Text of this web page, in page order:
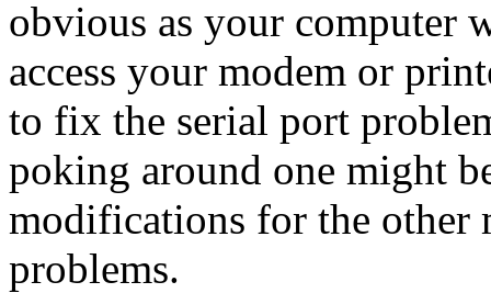
obvious as your computer
access your modem or
to fix the serial port
poking around one might
modifications for the other
problems.